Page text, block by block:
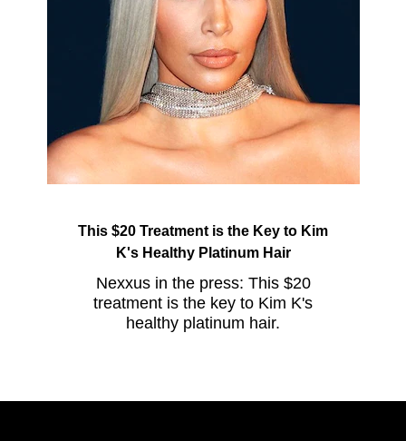
This $20 Treatment is the Key to Kim
K's Healthy Platinum Hair
Nexxus in the press: This $20
treatment is the key to Kim K's
healthy platinum hair.